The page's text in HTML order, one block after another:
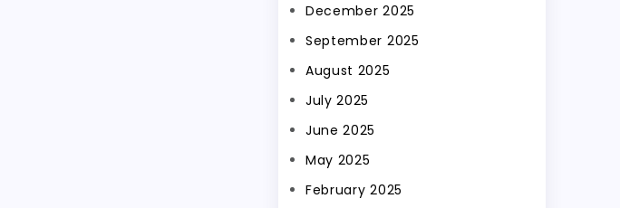
December 2025
September 2025
August 2025
July 2025
June 2025
May 2025
February 2025